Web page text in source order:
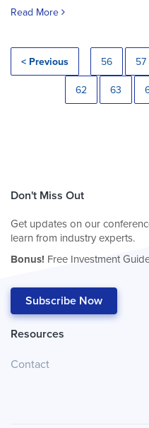
Read More
< Previous 56 57
62 63
Don't Miss Out
Get updates on our
learn from industry experts.
Bonus! Free Investment
Subscribe Now
Resources
Contact